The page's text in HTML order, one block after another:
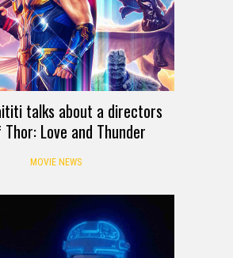
talks about a directors
Love and Thunder
MOVIE NEWS